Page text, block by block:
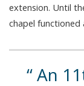
extension. Until
chapel functioned
An